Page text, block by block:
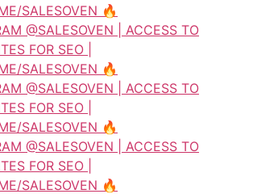
SALESOVEN 🔥
@SALESOVEN | ACCESS TO
FOR SEO |
SALESOVEN 🔥
@SALESOVEN | ACCESS TO
FOR SEO |
SALESOVEN 🔥
@SALESOVEN | ACCESS TO
FOR SEO |
SALESOVEN 🔥